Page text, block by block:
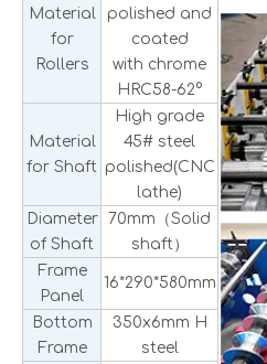
Material
for
Rollers
polished and
coated
with chrome
HRC58-62°
Material
for Shaft
High grade
45# steel
polished(CNC
lathe)
Diameter
of Shaft
70mm（Solid
shaft）
Frame
Panel
16*290*580mm
Bottom
Frame
350x6mm H
steel